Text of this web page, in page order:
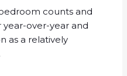
counts and
over-year and
as a relatively